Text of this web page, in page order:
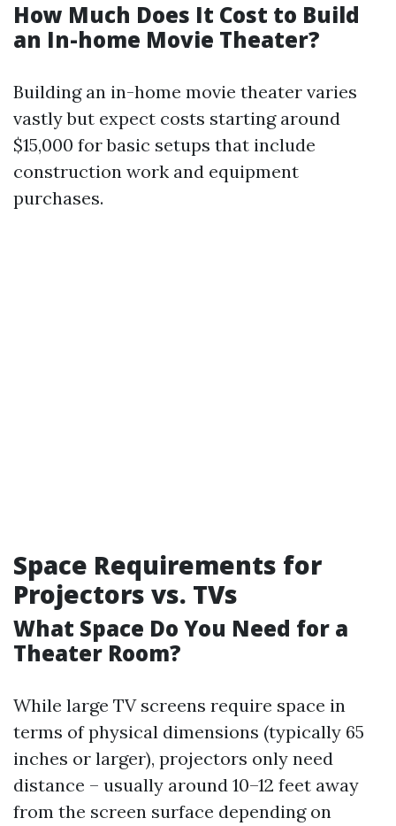
How Much Does It Cost to Build
an In-home Movie Theater?
Building an in-home movie theater varies
vastly but expect costs starting around
$15,000 for basic setups that include
construction work and equipment
purchases.
Space Requirements for
Projectors vs. TVs
What Space Do You Need for a
Theater Room?
While large TV screens require space in
terms of physical dimensions (typically 65
inches or larger), projectors only need
distance – usually around 10–12 feet away
from the screen surface depending on